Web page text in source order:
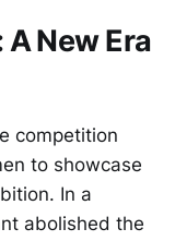
New Era
competition
to showcase
In a
abolished the